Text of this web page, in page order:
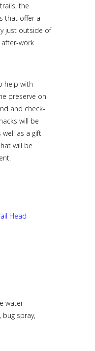
the
that offer a
just outside of
work
help with
preserve on
and check-
will be
well as a gift
will be
Head
water
spray,